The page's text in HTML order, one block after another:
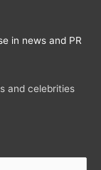
in news and PR
and celebrities